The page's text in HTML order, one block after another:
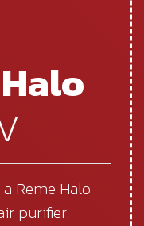
Reme Halo
purifier.